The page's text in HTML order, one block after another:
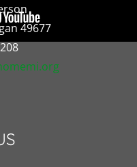
49677